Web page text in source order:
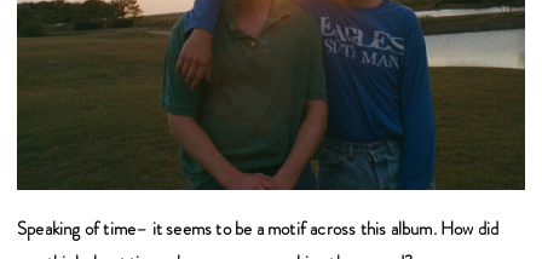
Speaking of time– it seems to be a motif across this album. How did